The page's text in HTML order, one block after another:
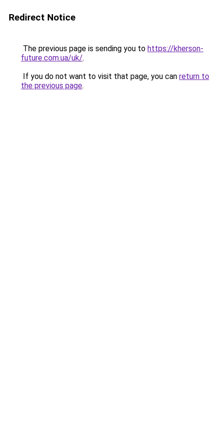
Redirect Notice
The previous page is sending you to https://kherson-
future.com.ua/uk/.
If you do not want to visit that page, you can return to
the previous page.